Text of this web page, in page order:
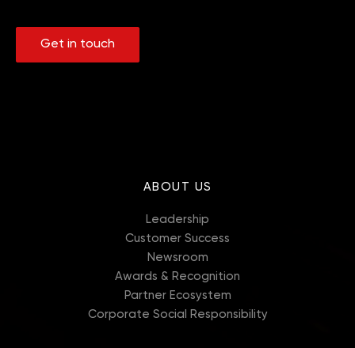
Get in touch
ABOUT US
Leadership
Customer Success
Newsroom
Awards & Recognition
Partner Ecosystem
Corporate Social Responsibility